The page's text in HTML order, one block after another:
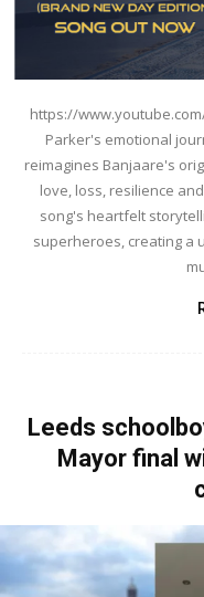
https://
Parker's emotional
reimagines Banjaare's
love, loss, resilience
song's heartfelt
superheroes, creating a
Leeds
Mayor final